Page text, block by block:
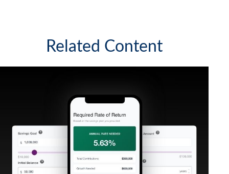
Related Content